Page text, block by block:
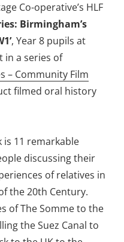
Co-operative’s HLF
Birmingham’s
, Year 8 pupils at
in a series of
– Community Film
filmed oral history
11 remarkable
discussing their
of relatives in
the 20th Century.
of The Somme to the
the Suez Canal to